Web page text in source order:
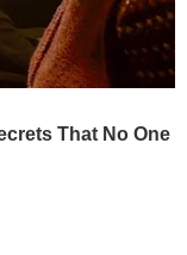
That No One